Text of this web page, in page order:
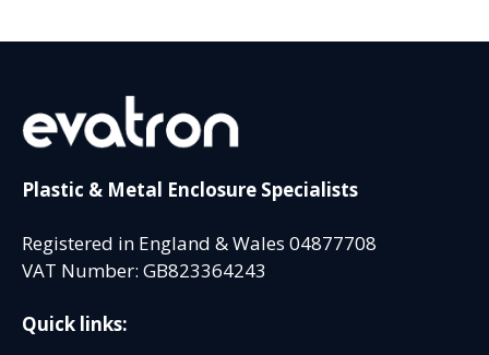
Plastic & Metal Enclosure Specialists
Registered in England & Wales 04877708
VAT Number: GB823364243
Quick links: